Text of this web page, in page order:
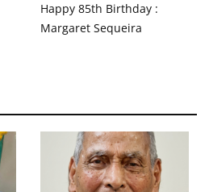
Happy 85th Birthday :
Margaret Sequeira